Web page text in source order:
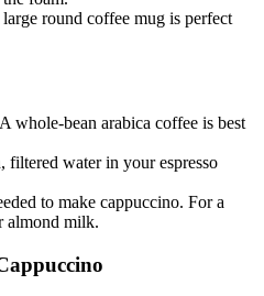
round coffee mug is perfect
A whole-bean arabica coffee is best
filtered water in your espresso
to make cappuccino. For a
almond milk.